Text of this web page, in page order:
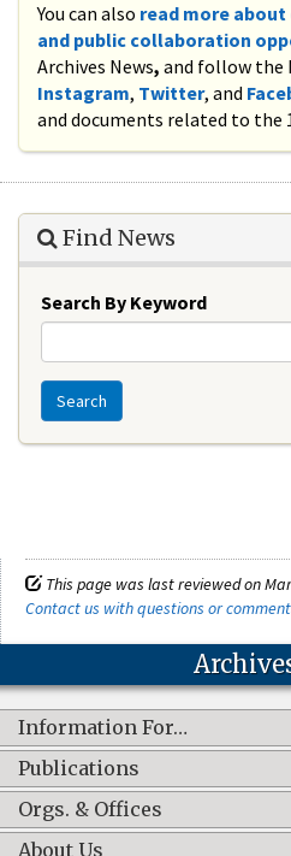
You can also read more
and public collaboration
Archives News, and follow the
Instagram, Twitter, and
and documents related to the
Find News
Search By Keyword
Search
This page was last reviewed on
Contact us with questions or
Information For…
Publications
Orgs. & Offices
About Us